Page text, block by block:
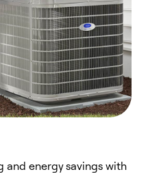
and energy savings with